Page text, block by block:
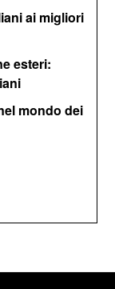
ai migliori
esteri:
mondo dei